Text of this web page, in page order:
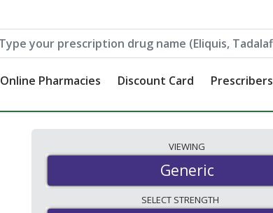
Online Pharmacies Discount Card Prescribers
VIEWING
Generic
SELECT STRENGTH